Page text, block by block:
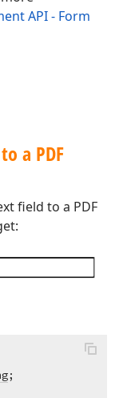
API - Form
a PDF
field to a PDF